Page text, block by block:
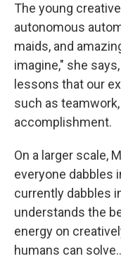
The young
autonomous
maids, and
imagine," she
lessons that our
such as
accomplishment.
On a larger scale,
everyone dabbles
currently dabbles
understands the
energy on
humans can